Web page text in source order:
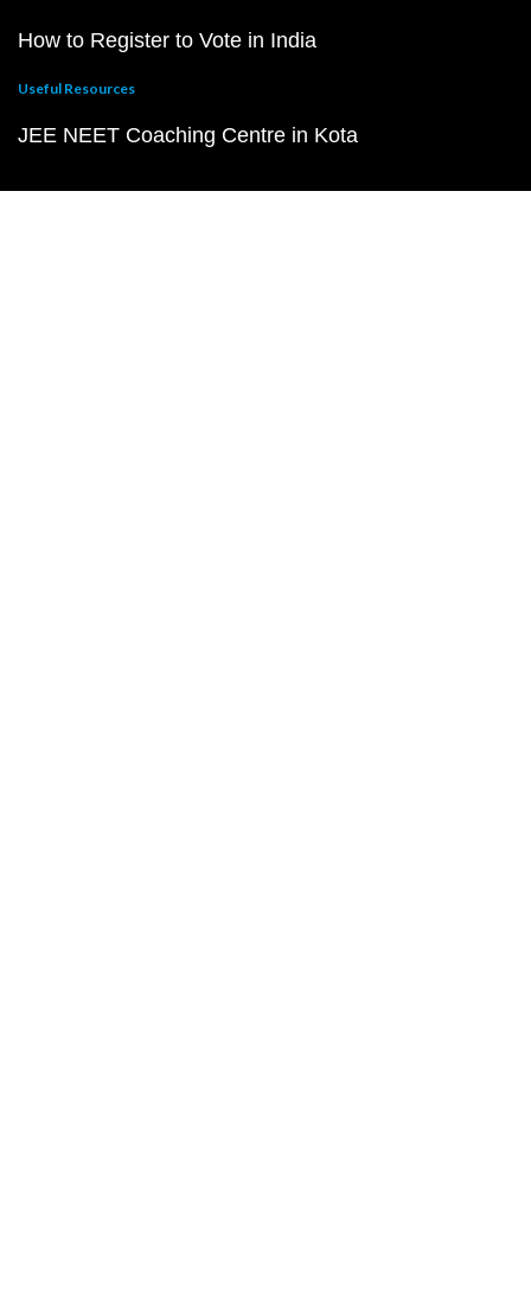
How to Register to Vote in India
Useful Resources
JEE NEET Coaching Centre in Kota